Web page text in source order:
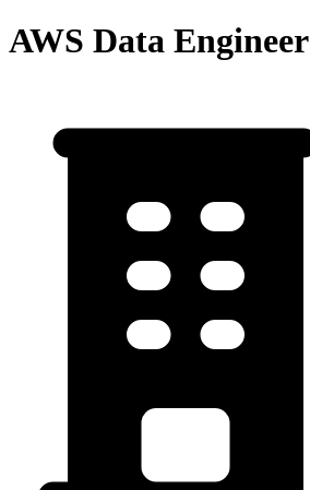
AWS Data Engineer